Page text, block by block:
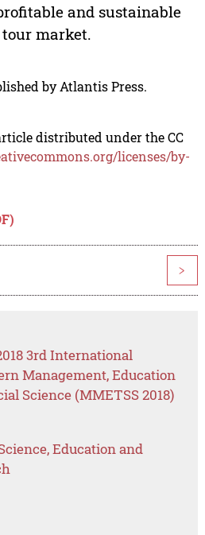
and sustainable
market.
by Atlantis Press.
distributed under the CC
licenses/by-
>
3rd International
Management, Education
Science (MMETSS 2018)
Education and